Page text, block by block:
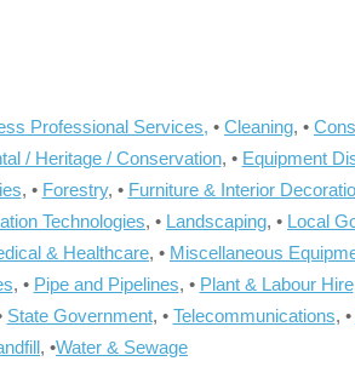
Professional Services, • Cleaning, •
/ Heritage / Conservation, • Equipment
, • Forestry, • Furniture & Interior
Technologies, • Landscaping, • Local
& Healthcare, • Miscellaneous
, • Pipe and Pipelines, • Plant & Labour Hire
State Government, • Telecommunications, •
, •Water & Sewage